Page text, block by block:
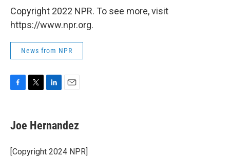
Copyright 2022 NPR. To see more, visit
https://www.npr.org.
News from NPR
e
b
o
t
t
r
k
e
I
i
l
Joe Hernandez
[Copyright 2024 NPR]